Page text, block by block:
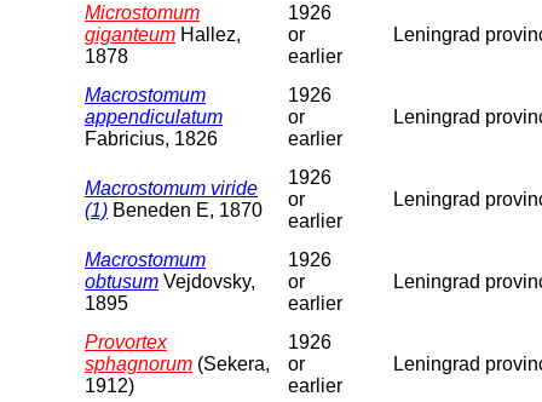
Microstomum
giganteum Hallez,
1878
1926
or
earlier
Leningrad
Macrostomum
appendiculatum
Fabricius, 1826
1926
or
earlier
Leningrad
Macrostomum viride
(1) Beneden E, 1870
1926
or
earlier
Leningrad
Macrostomum
obtusum Vejdovsky,
1895
1926
or
earlier
Leningrad
Provortex
sphagnorum (Sekera,
1912)
1926
or
earlier
Leningrad